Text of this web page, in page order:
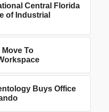
Central Florida
of Industrial
To
Buys Office